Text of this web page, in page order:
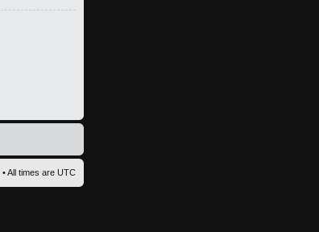
• All times are UTC